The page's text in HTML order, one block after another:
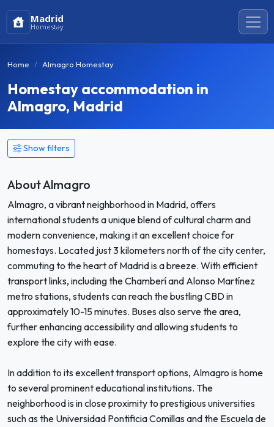
Madrid
Homestay
Home Almagro Homestay
Homestay accommodation in
Almagro, Madrid
Show filters
About Almagro
Almagro, a vibrant neighborhood in Madrid, offers
international students a unique blend of cultural charm and
modern convenience, making it an excellent choice for
homestays. Located just 3 kilometers north of the city center,
commuting to the heart of Madrid is a breeze. With efficient
transport links, including the Chamberí and Alonso Martínez
metro stations, students can reach the bustling CBD in
approximately 10-15 minutes. Buses also serve the area,
further enhancing accessibility and allowing students to
explore the city with ease.
In addition to its excellent transport options, Almagro is home
to several prominent educational institutions. The
neighborhood is in close proximity to prestigious universities
such as the Universidad Pontificia Comillas and the Escuela de